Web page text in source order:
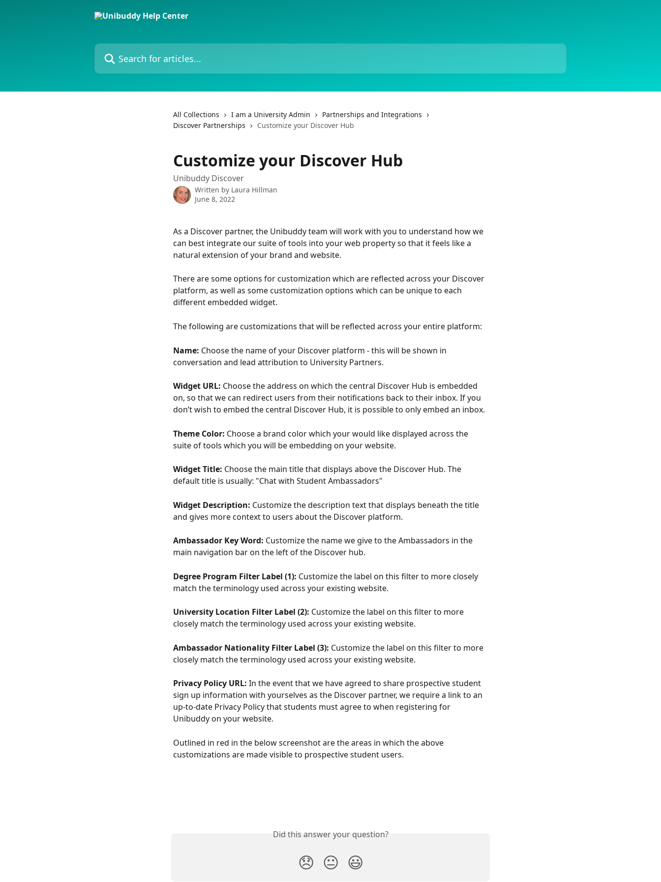
Search for articles...
All Collections I am a University Admin
Partnerships and Integrations
Discover Partnerships
Customize your Discover Hub
Customize your Discover Hub
Unibuddy Discover
Written by Laura Hillman
June 8, 2022
As a Discover partner, the Unibuddy team will work with you to understand how we
can best integrate our suite of tools into your web property so that it feels like a
natural extension of your brand and website.
There are some options for customization which are reflected across your Discover
platform, as well as some customization options which can be unique to each
different embedded widget.
The following are customizations that will be reflected across your entire platform:
Name: Choose the name of your Discover platform - this will be shown in
conversation and lead attribution to University Partners.
Widget URL: Choose the address on which the central Discover Hub is embedded
on, so that we can redirect users from their notifications back to their inbox. If you
don’t wish to embed the central Discover Hub, it is possible to only embed an inbox.
Theme Color: Choose a brand color which your would like displayed across the
suite of tools which you will be embedding on your website.
Widget Title: Choose the main title that displays above the Discover Hub. The
default title is usually: "Chat with Student Ambassadors"
Widget Description: Customize the description text that displays beneath the title
and gives more context to users about the Discover platform.
Ambassador Key Word: Customize the name we give to the Ambassadors in the
main navigation bar on the left of the Discover hub.
Degree Program Filter Label (1): Customize the label on this filter to more closely
match the terminology used across your existing website.
University Location Filter Label (2): Customize the label on this filter to more
closely match the terminology used across your existing website.
Ambassador Nationality Filter Label (3): Customize the label on this filter to more
closely match the terminology used across your existing website.
Privacy Policy URL: In the event that we have agreed to share prospective student
sign up information with yourselves as the Discover partner, we require a link to an
up-to-date Privacy Policy that students must agree to when registering for
Unibuddy on your website.
Outlined in red in the below screenshot are the areas in which the above
customizations are made visible to prospective student users.
Did this answer your question?
😞 😐 😃